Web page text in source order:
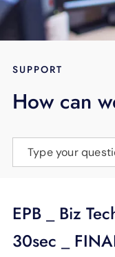
Television
BLOG
LANGUAGE
SUPPORT
How can
Type your
EPB _ Biz
30sec _